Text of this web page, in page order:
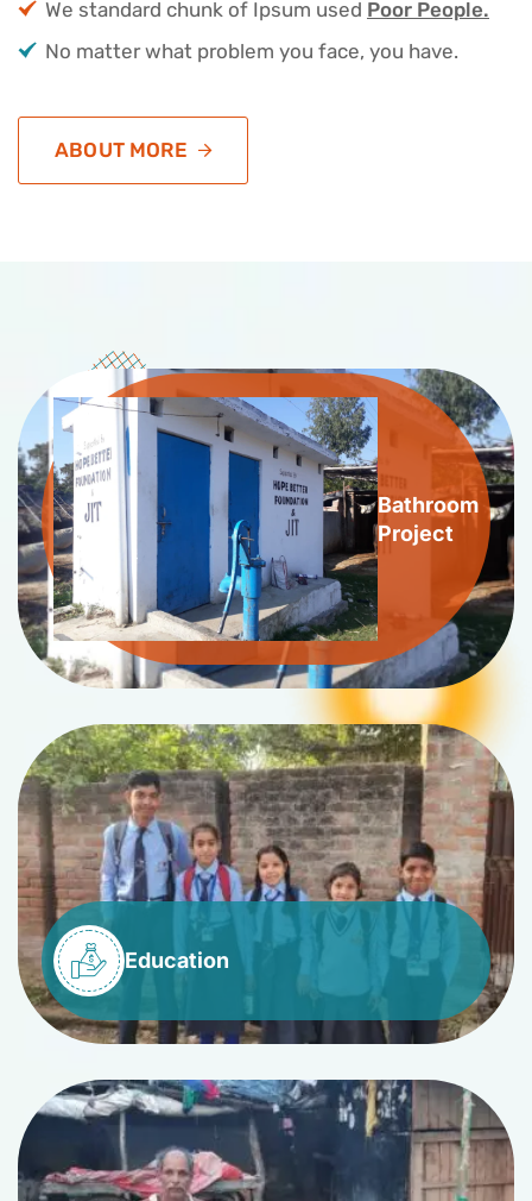
We standard chunk of Ipsum used Poor People.
No matter what problem you face, you have.
ABOUT MORE
Bathroom
Project
Education